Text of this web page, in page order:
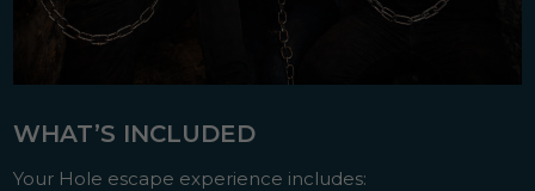
WHAT’S INCLUDED
Your Hole escape experience includes: